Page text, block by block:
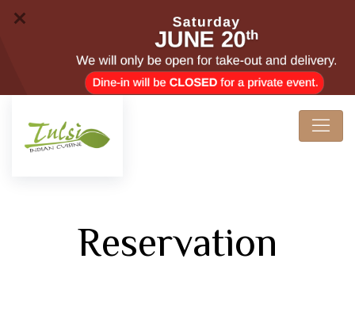
Reservation